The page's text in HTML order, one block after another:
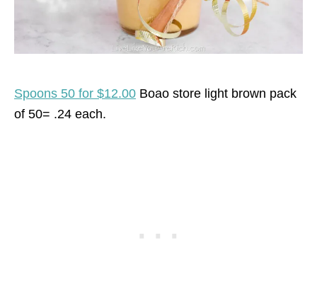
Spoons 50 for $12.00 Boao store light brown pack
of 50= .24 each.